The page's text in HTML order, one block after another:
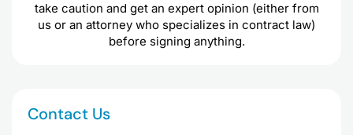
take caution and get an expert opinion (either from
us or an attorney who specializes in contract law)
before signing anything.
Contact Us